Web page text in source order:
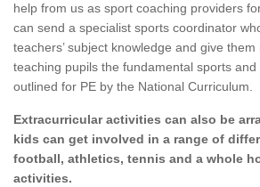
help from us as sport coaching providers
can send a specialist sports coordinator
teachers’ subject knowledge and give
teaching pupils the fundamental sports and
outlined for PE by the National Curriculum.
Extracurricular activities can also be
kids can get involved in a range of
football, athletics, tennis and a whole
activities.